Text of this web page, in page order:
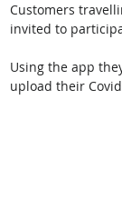
Customers
invited to
Using the app
upload their